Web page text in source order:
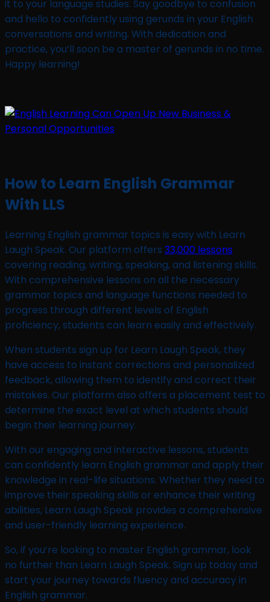
it to your language studies. Say goodbye to confusion
and hello to confidently using gerunds in your English
conversations and writing. With dedication and
practice, you’ll soon be a master of gerunds in no time.
Happy learning!
How to Learn English Grammar
With LLS
Learning English grammar topics is easy with Learn
Laugh Speak. Our platform offers 33,000 lessons
covering reading, writing, speaking, and listening skills.
With comprehensive lessons on all the necessary
grammar topics and language functions needed to
progress through different levels of English
proficiency, students can learn easily and effectively.
When students sign up for Learn Laugh Speak, they
have access to instant corrections and personalized
feedback, allowing them to identify and correct their
mistakes. Our platform also offers a placement test to
determine the exact level at which students should
begin their learning journey.
With our engaging and interactive lessons, students
can confidently learn English grammar and apply their
knowledge in real-life situations. Whether they need to
improve their speaking skills or enhance their writing
abilities, Learn Laugh Speak provides a comprehensive
and user-friendly learning experience.
So, if you’re looking to master English grammar, look
no further than Learn Laugh Speak. Sign up today and
start your journey towards fluency and accuracy in
English grammar.